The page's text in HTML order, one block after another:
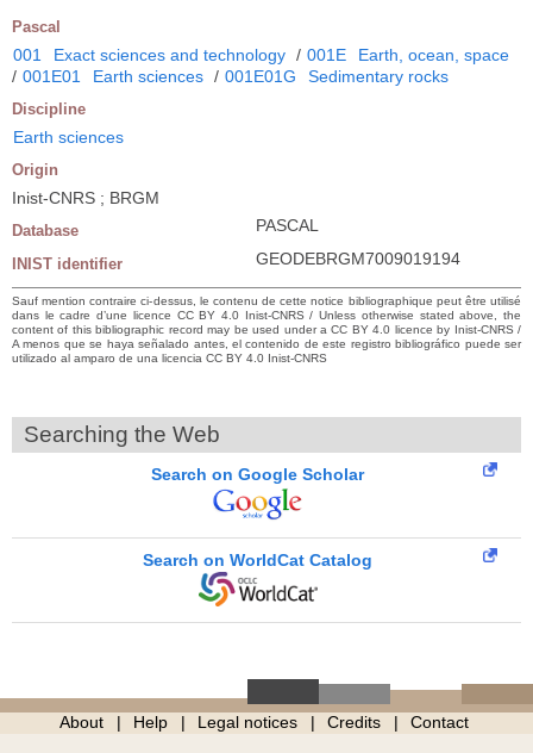
Pascal
001 Exact sciences and technology / 001E
Earth, ocean, space
/ 001E01 Earth sciences / 001E01G Sedimentary rocks
Discipline
Earth sciences
Origin
Inist-CNRS ; BRGM
Database PASCAL
INIST identifier GEODEBRGM7009019194
Sauf mention contraire ci-dessus, le contenu de cette notice bibliographique peut être utilisé
dans le cadre d’une licence CC BY 4.0 Inist-CNRS / Unless otherwise stated above, the
content of this bibliographic record may be used under a CC BY 4.0 licence by Inist-CNRS /
A menos que se haya señalado antes, el contenido de este registro bibliográfico puede ser
utilizado al amparo de una licencia CC BY 4.0 Inist-CNRS
Searching the Web
Search on Google Scholar
Search on WorldCat Catalog
About Help Legal notices Credits Contact